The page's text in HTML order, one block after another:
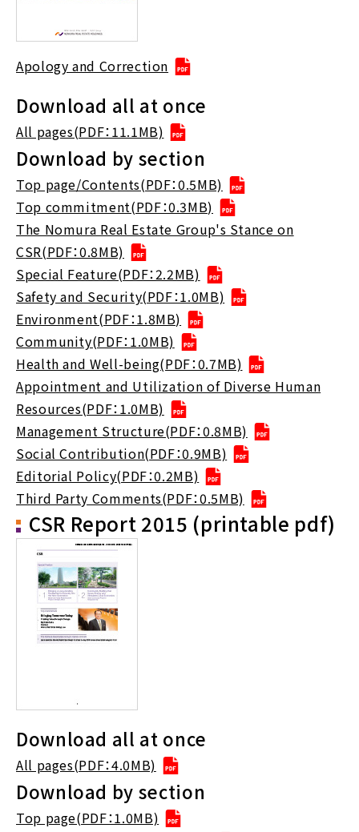
Apology and Correction
Download all at once
All pages(PDF：11.1MB)
Download by section
Top page/Contents(PDF：0.5MB)
Top commitment(PDF：0.3MB)
The Nomura Real Estate Group's Stance on
CSR(PDF：0.8MB)
Special Feature(PDF：2.2MB)
Safety and Security(PDF：1.0MB)
Environment(PDF：1.8MB)
Community(PDF：1.0MB)
Health and Well-being(PDF：0.7MB)
Appointment and Utilization of Diverse Human
Resources(PDF：1.0MB)
Management Structure(PDF：0.8MB)
Social Contribution(PDF：0.9MB)
Editorial Policy(PDF：0.2MB)
Third Party Comments(PDF：0.5MB)
CSR Report 2015 (printable pdf)
Download all at once
All pages(PDF：4.0MB)
Download by section
Top page(PDF：1.0MB)